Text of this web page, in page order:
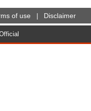
of use Disclaimer